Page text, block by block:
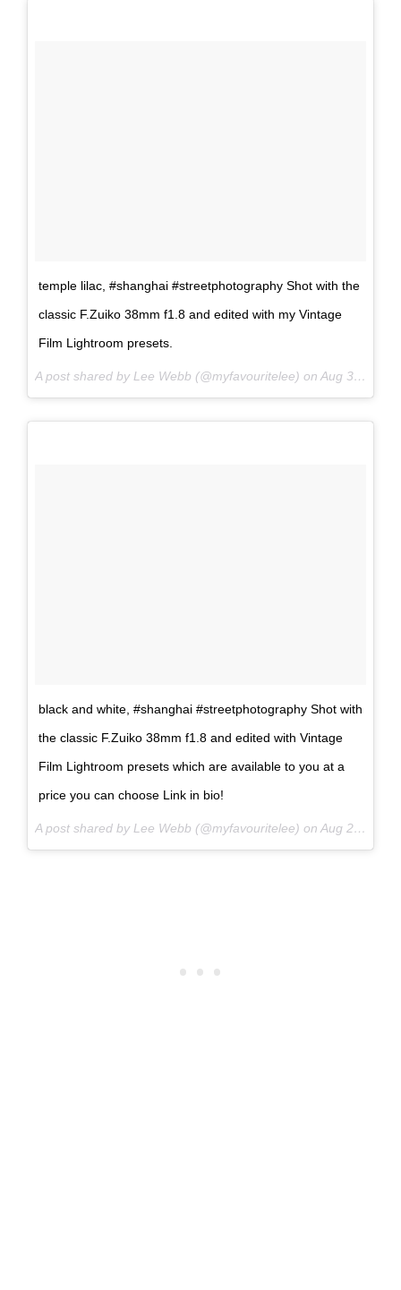
temple lilac, #shanghai #streetphotography Shot with the
classic F.Zuiko 38mm f1.8 and edited with my Vintage
Film Lightroom presets.
A post shared by Lee Webb (@myfavouritelee) on Aug 31, 2017 at 7:40pm PDT
black and white, #shanghai #streetphotography Shot with
the classic F.Zuiko 38mm f1.8 and edited with Vintage
Film Lightroom presets which are available to you at a
price you can choose Link in bio!
A post shared by Lee Webb (@myfavouritelee) on Aug 27, 2017 at 7:27am PDT